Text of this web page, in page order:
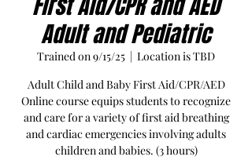
Adult and Pediatric
Trained on 9/15/25
  |
Location is TBD
Adult Child and Baby First Aid/CPR/AED
Online course equips students to recognize
and care for a variety of first aid breathing
and cardiac emergencies involving adults
children and babies. (3 hours)